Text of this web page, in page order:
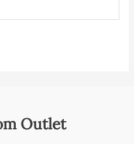
Outlet